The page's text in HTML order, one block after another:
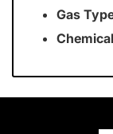
Gas